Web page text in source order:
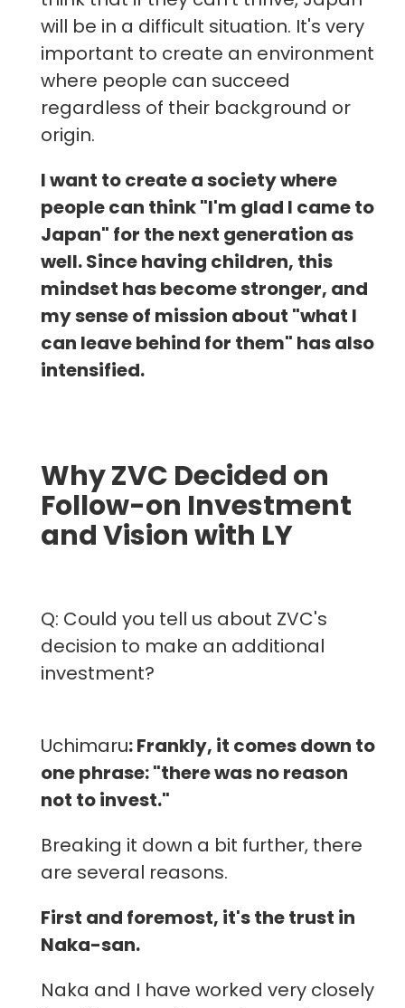
will be in a difficult situation. It's very
important to create an environment
where people can succeed
regardless of their background or
origin.
I want to create a society where
people can think "I'm glad I came to
Japan" for the next generation as
well. Since having children, this
mindset has become stronger, and
my sense of mission about "what I
can leave behind for them" has also
intensified.
Why ZVC Decided on
Follow-on Investment
and Vision with LY
Q: Could you tell us about ZVC's
decision to make an additional
investment?
Uchimaru: Frankly, it comes down to
one phrase: "there was no reason
not to invest."
Breaking it down a bit further, there
are several reasons.
First and foremost, it's the trust in
Naka-san.
Naka and I have worked very closely